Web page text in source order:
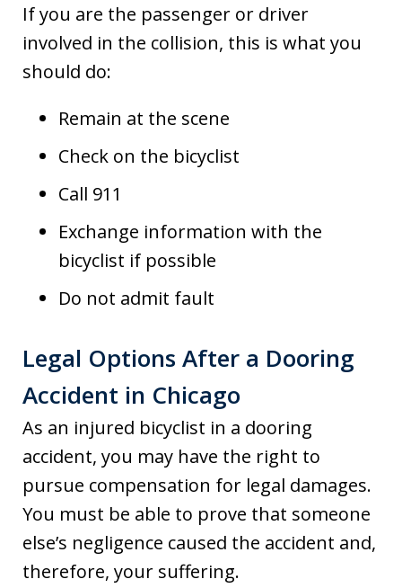
If you are the passenger or driver
involved in the collision, this is what you
should do:
Remain at the scene
Check on the bicyclist
Call 911
Exchange information with the
bicyclist if possible
Do not admit fault
Legal Options After a Dooring
Accident in Chicago
As an injured bicyclist in a dooring
accident, you may have the right to
pursue compensation for legal damages.
You must be able to prove that someone
else’s negligence caused the accident and,
therefore, your suffering.